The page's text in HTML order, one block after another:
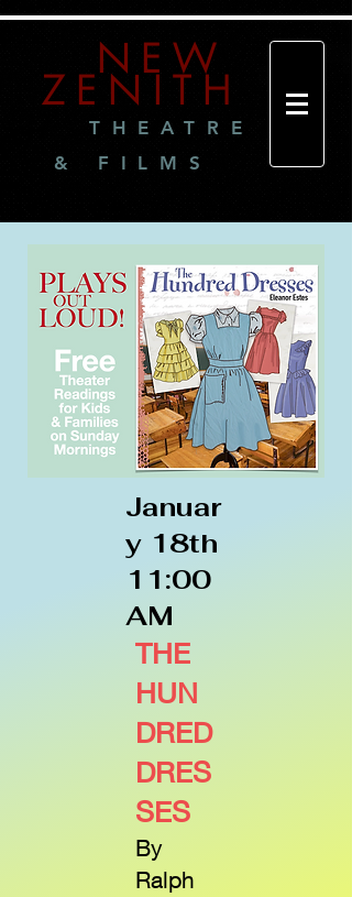
NEW
ZENITH
THEATRE
& FILMS
Januar
y 18th
11:00
AM
THE
HUN
DRED
DRES
SES
By
Ralph